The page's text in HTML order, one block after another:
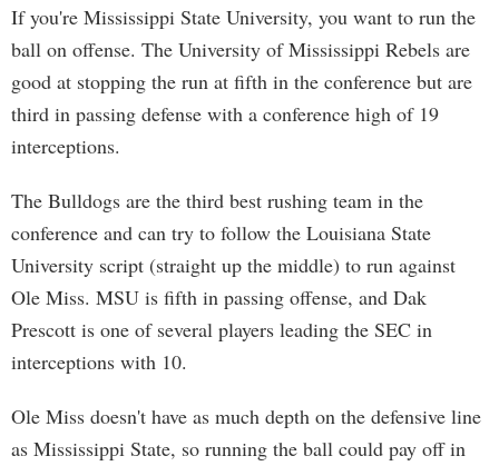
If you're Mississippi State University, you want to run the
ball on offense. The University of Mississippi Rebels are
good at stopping the run at fifth in the conference but are
third in passing defense with a conference high of 19
interceptions.
The Bulldogs are the third best rushing team in the
conference and can try to follow the Louisiana State
University script (straight up the middle) to run against
Ole Miss. MSU is fifth in passing offense, and Dak
Prescott is one of several players leading the SEC in
interceptions with 10.
Ole Miss doesn't have as much depth on the defensive line
as Mississippi State, so running the ball could pay off in